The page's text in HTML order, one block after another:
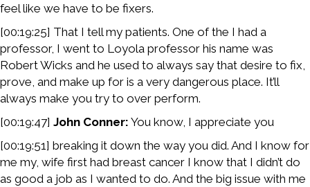
feel like we have to be fixers.
[00:19:25] That I tell my patients. One of the I had a
professor, I went to Loyola professor his name was
Robert Wicks and he used to always say that desire to fix,
prove, and make up for is a very dangerous place. It’ll
always make you try to over perform.
[00:19:47] John Conner: You know, I appreciate you
[00:19:51] breaking it down the way you did. And I know for
me my, wife first had breast cancer I know that I didn’t do
as good a job as I wanted to do. And the big issue with me